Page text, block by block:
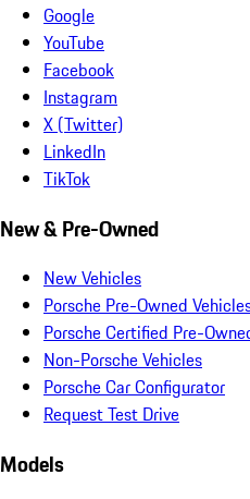
Google
YouTube
Facebook
Instagram
X (Twitter)
LinkedIn
TikTok
New & Pre-Owned
New Vehicles
Porsche Pre-Owned
Porsche Certified Pre-
Non-Porsche Vehicles
Porsche Car Configurator
Request Test Drive
Models